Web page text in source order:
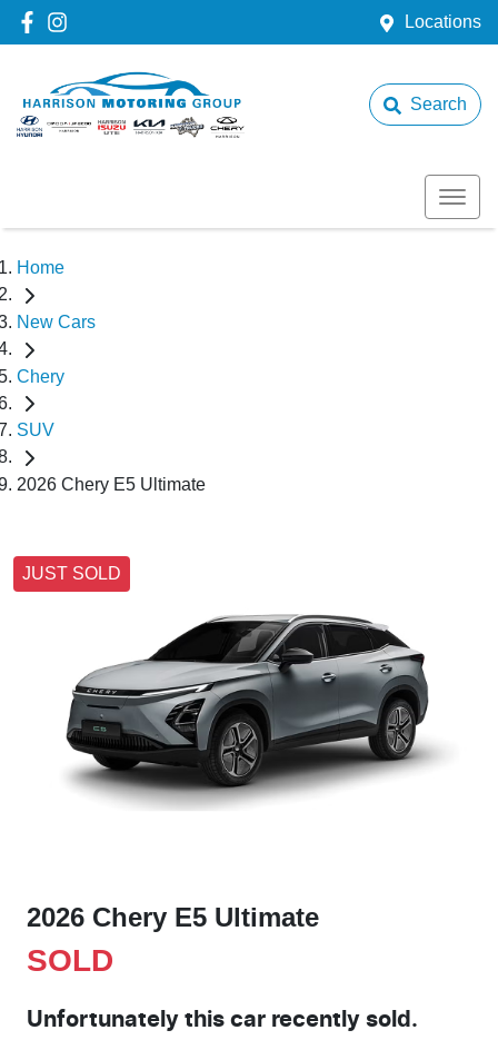
Locations
Search
Home
New Cars
Chery
SUV
2026 Chery E5 Ultimate
JUST SOLD
2026 Chery E5 Ultimate
SOLD
Unfortunately this car recently sold.